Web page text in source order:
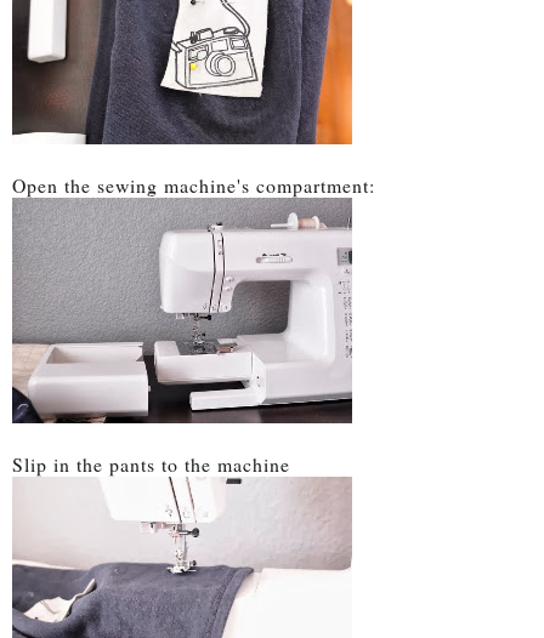
Open the sewing machine's compartment:
Slip in the pants to the machine